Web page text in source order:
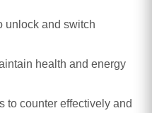
unlock and switch
health and energy
to counter effectively and